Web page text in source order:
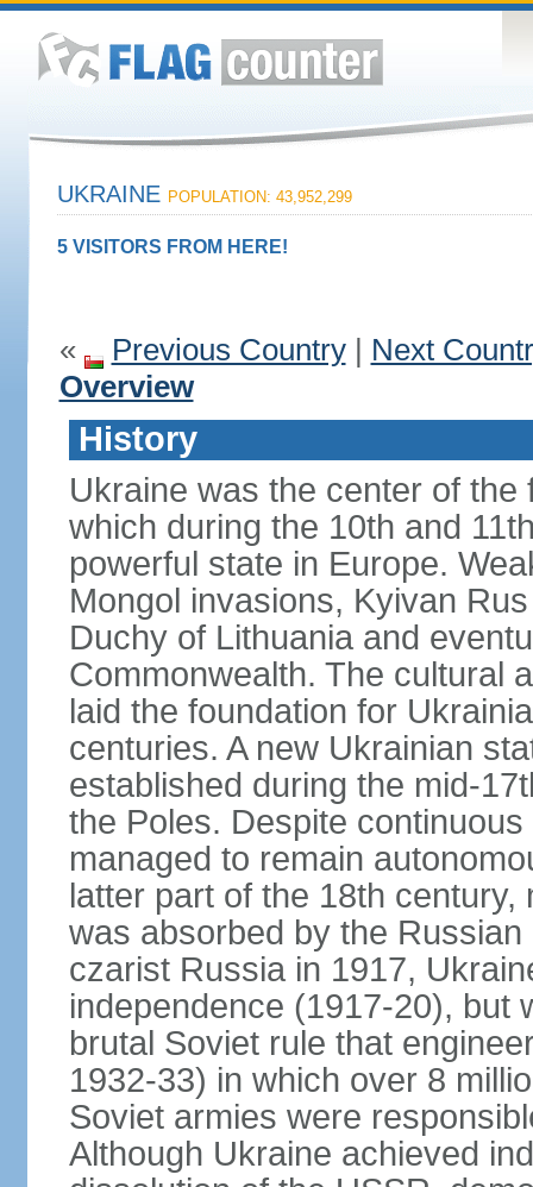
UKRAINE POPULATION: 43,952,299
5 VISITORS FROM HERE!
« Previous Country| Next
Overview
History
Ukraine was the center of
which during the 10th and
powerful state in Europe.
Mongol invasions, Kyivan
Duchy of Lithuania and
Commonwealth. The cultural
laid the foundation for
centuries. A new Ukrainian
established during the mid-
the Poles. Despite
managed to remain
latter part of the 18th
was absorbed by the
czarist Russia in 1917,
independence (1917-20), but
brutal Soviet rule that
1932-33) in which over 8
Soviet armies were
Although Ukraine achieved